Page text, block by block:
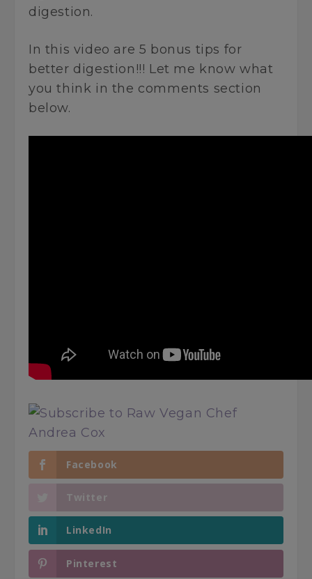
digestion.
In this video are 5 bonus tips for
better digestion!!! Let me know what
you think in the comments section
below.
Facebook
Twitter
LinkedIn
Pinterest